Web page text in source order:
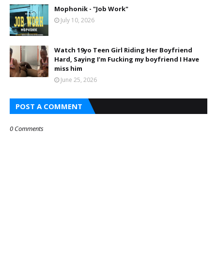
Mophonik - "Job Work"
July 10, 2026
Watch 19yo Teen Girl Riding Her Boyfriend
Hard, Saying I’m Fucking my boyfriend I Have
miss him
June 25, 2026
POST A COMMENT
0 Comments